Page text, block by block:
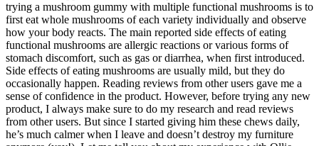
trying a mushroom gummy with multiple functional mushrooms is to
first eat whole mushrooms of each variety individually and observe
how your body reacts. The main reported side effects of eating
functional mushrooms are allergic reactions or various forms of
stomach discomfort, such as gas or diarrhea, when first introduced.
Side effects of eating mushrooms are usually mild, but they do
occasionally happen. Reading reviews from other users gave me a
sense of confidence in the product. However, before trying any new
product, I always make sure to do my research and read reviews
from other users. But since I started giving him these chews daily,
he’s much calmer when I leave and doesn’t destroy my furniture